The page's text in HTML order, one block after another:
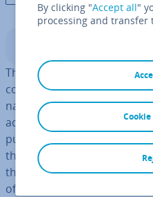
The turn of the century
company Visio, and with it
name, for ap­prox­im­ately
adapted it to their own
publish it as
the name Microsoft Visio.
the tool have regularly
of the various Office Suites.
By clicking "Accept all"
processing and